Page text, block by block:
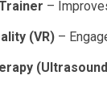
–
(VR) –